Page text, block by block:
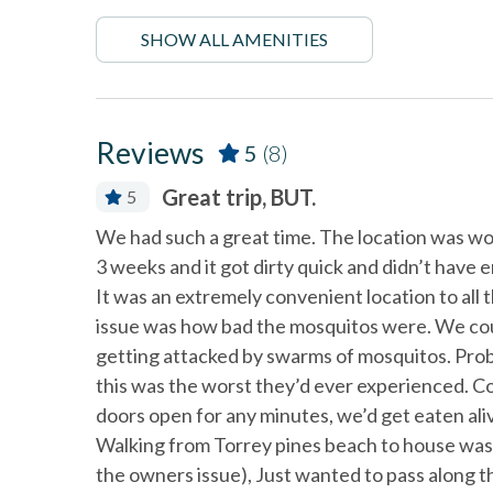
Linens Provided
Washing Machine
SHOW ALL AMENITIES
Reviews 5 (8)
5 Great trip, BUT.
We had such a great time. The location was
3 weeks and it got dirty quick and didn’t have
It was an extremely convenient location to all
issue was how bad the mosquitos were. We
getting attacked by swarms of mosquitos.
this was the worst they’d ever experienced.
doors open for any minutes, we’d get eaten
Walking from Torrey pines beach to house
the owners issue), Just wanted to pass along